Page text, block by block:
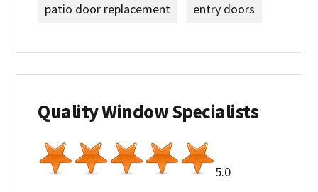
patio door replacement entry doors
Quality Window Specialists
5.0